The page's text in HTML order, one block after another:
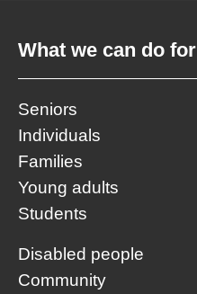
What we can do for
Seniors
Individuals
Families
Young adults
Students
Disabled people
Community